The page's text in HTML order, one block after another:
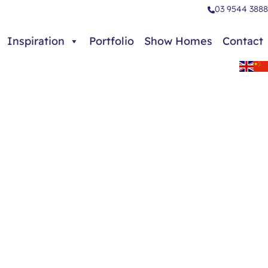
03 9544 3888
Inspiration Portfolio Show Homes Contact